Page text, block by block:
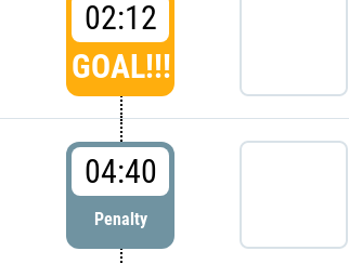
02:12
GOAL!!!
04:40
Penalty